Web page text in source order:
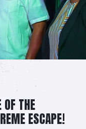
OF THE
ESCAPE!